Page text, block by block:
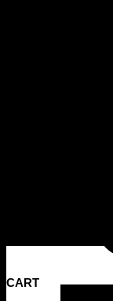
CART